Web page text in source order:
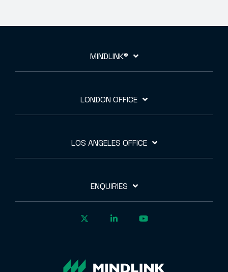
MINDLINK®
LONDON OFFICE
LOS ANGELES OFFICE
ENQUIRIES